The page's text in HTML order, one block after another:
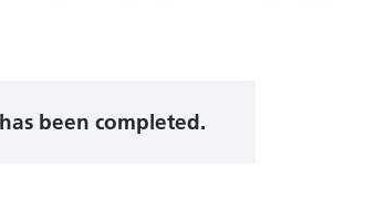
been completed.